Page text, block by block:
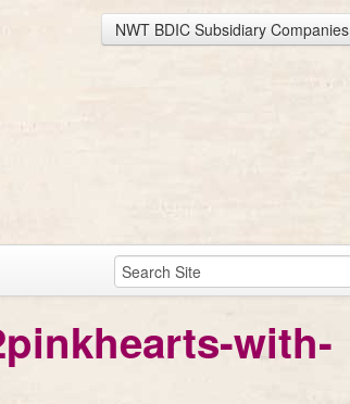
NWT BDIC Subsidiary Companies
with-